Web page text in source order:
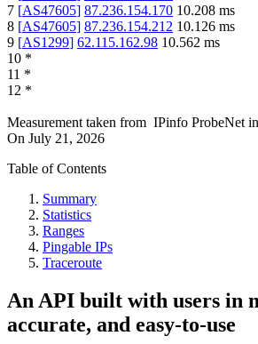
7 [AS47605] 87.236.154.170 10.208 ms
8 [AS47605] 87.236.154.212 10.126 ms
9 [AS1299] 62.115.162.98 10.562 ms
10 *
11 *
12 *
Measurement taken from IPinfo ProbeNet in
On July 21, 2026
Table of Contents
Summary
Statistics
Ranges
Pingable IPs
Traceroute
An API built with users in
accurate, and easy-to-use